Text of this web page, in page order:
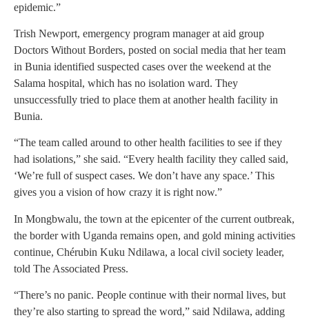
epidemic.”
Trish Newport, emergency program manager at aid group
Doctors Without Borders, posted on social media that her team
in Bunia identified suspected cases over the weekend at the
Salama hospital, which has no isolation ward. They
unsuccessfully tried to place them at another health facility in
Bunia.
“The team called around to other health facilities to see if they
had isolations,” she said. “Every health facility they called said,
‘We’re full of suspect cases. We don’t have any space.’ This
gives you a vision of how crazy it is right now.”
In Mongbwalu, the town at the epicenter of the current outbreak,
the border with Uganda remains open, and gold mining activities
continue, Chérubin Kuku Ndilawa, a local civil society leader,
told The Associated Press.
“There’s no panic. People continue with their normal lives, but
they’re also starting to spread the word,” said Ndilawa, adding